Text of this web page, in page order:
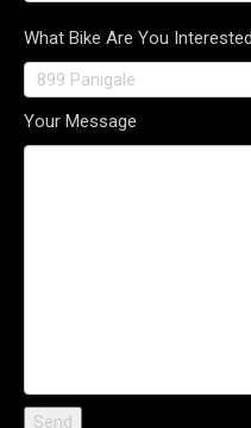
What Bike Are You
Your Message